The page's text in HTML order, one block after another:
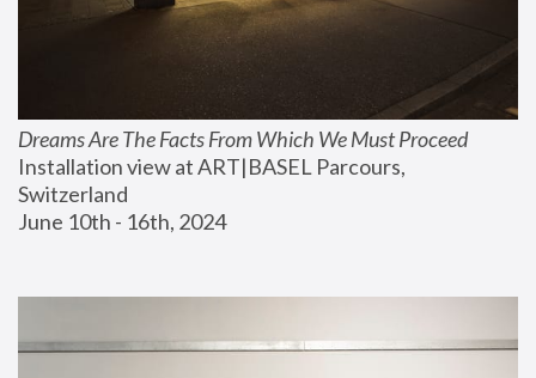
Dreams Are The Facts From Which We Must Proceed
Installation view at ART|BASEL Parcours,
Switzerland
June 10th - 16th, 2024